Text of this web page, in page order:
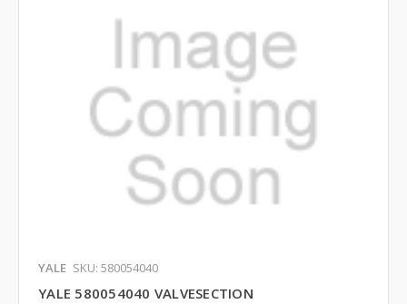
YALE SKU: 580054040
YALE 580054040 VALVESECTION